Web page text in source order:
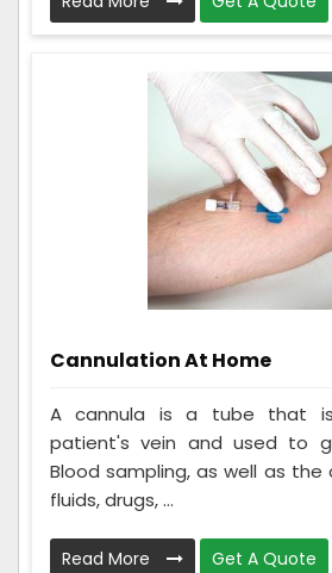
Cannulation At Home
A cannula is a tube that
patient's vein and used to
Blood sampling, as well as
fluids, drugs, ...
Read More Get A Quote